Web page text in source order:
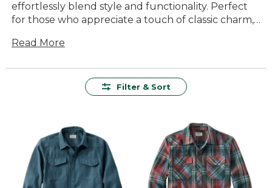
effortlessly blend style and functionality. Perfect
for those who appreciate a touch of classic charm,
add both visual interest and practical durability.
and comfort in equal measure. Crafted with
of time while keeping you looking sharp and
feeling at ease, no matter the occasion.
Read More
Filter & Sort